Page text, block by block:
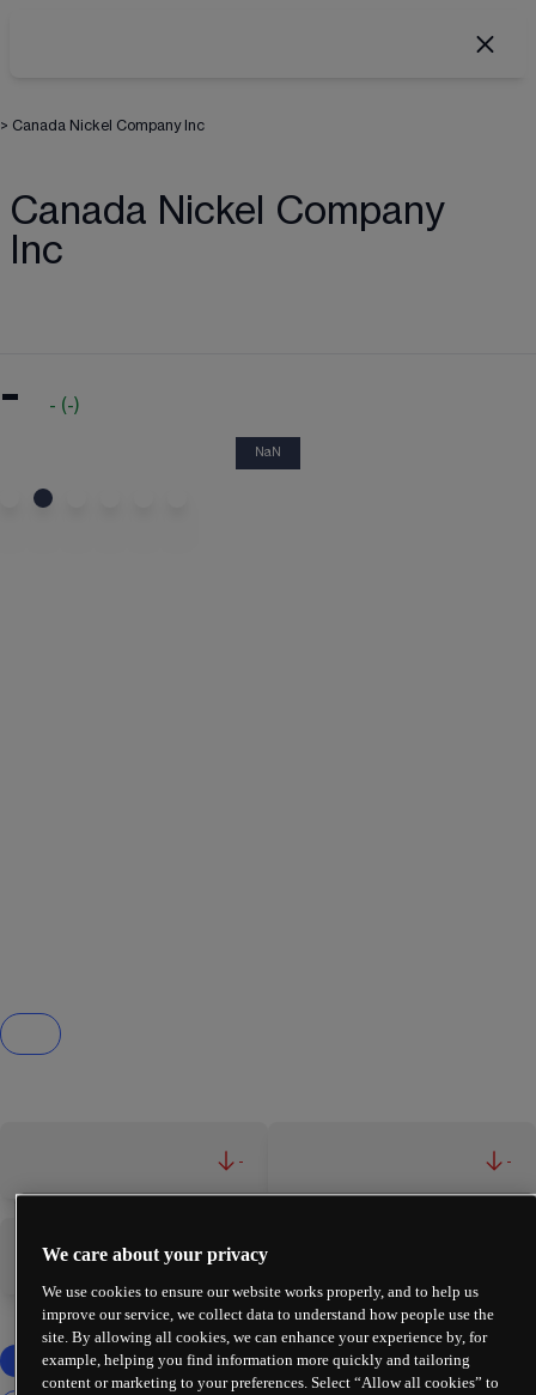
> Canada Nickel Company Inc
Canada Nickel Company
Inc
- - (-)
NaN
- -
-
We care about your privacy
We use cookies to ensure our website works properly, and to help us
improve our service, we collect data to understand how people use the
site. By allowing all cookies, we can enhance your experience by, for
example, helping you find information more quickly and tailoring
content or marketing to your preferences. Select “Allow all cookies” to